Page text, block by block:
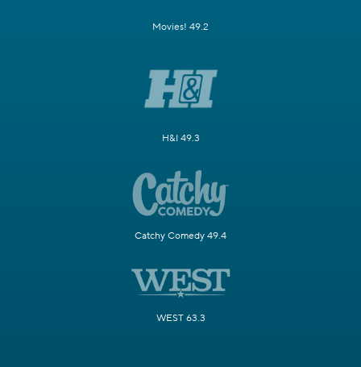
Movies! 49.2
H&I 49.3
Catchy Comedy 49.4
WEST 63.3